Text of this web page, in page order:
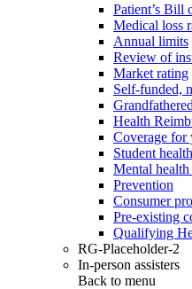
Patient’s Bill
Medical loss
Annual limits
Review of
Market rating
Self-funded,
Health
Coverage for
Student
Mental
Prevention
Consumer
Pre-existing
Qualifying
RG-Placeholder-2
In-person assisters
Back to menu